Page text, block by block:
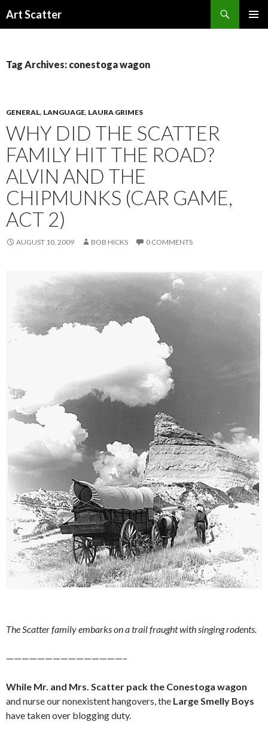
Art Scatter
Tag Archives: conestoga wagon
GENERAL, LANGUAGE, LAURA GRIMES
WHY DID THE SCATTER
FAMILY HIT THE ROAD?
ALVIN AND THE
CHIPMUNKS (CAR GAME,
ACT 2)
AUGUST 10, 2009 BOB HICKS 0 COMMENTS
The Scatter family embarks on a trail fraught with singing rodents.
———————————————–
While Mr. and Mrs. Scatter pack the Conestoga wagon
and nurse our nonexistent hangovers, the Large Smelly Boys
have taken over blogging duty.